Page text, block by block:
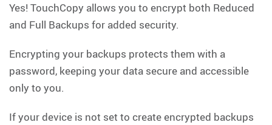
Yes! TouchCopy allows you to encrypt both Reduced
and Full Backups for added security.
Encrypting your backups protects them with a
password, keeping your data secure and accessible
only to you.
If your device is not set to create encrypted backups